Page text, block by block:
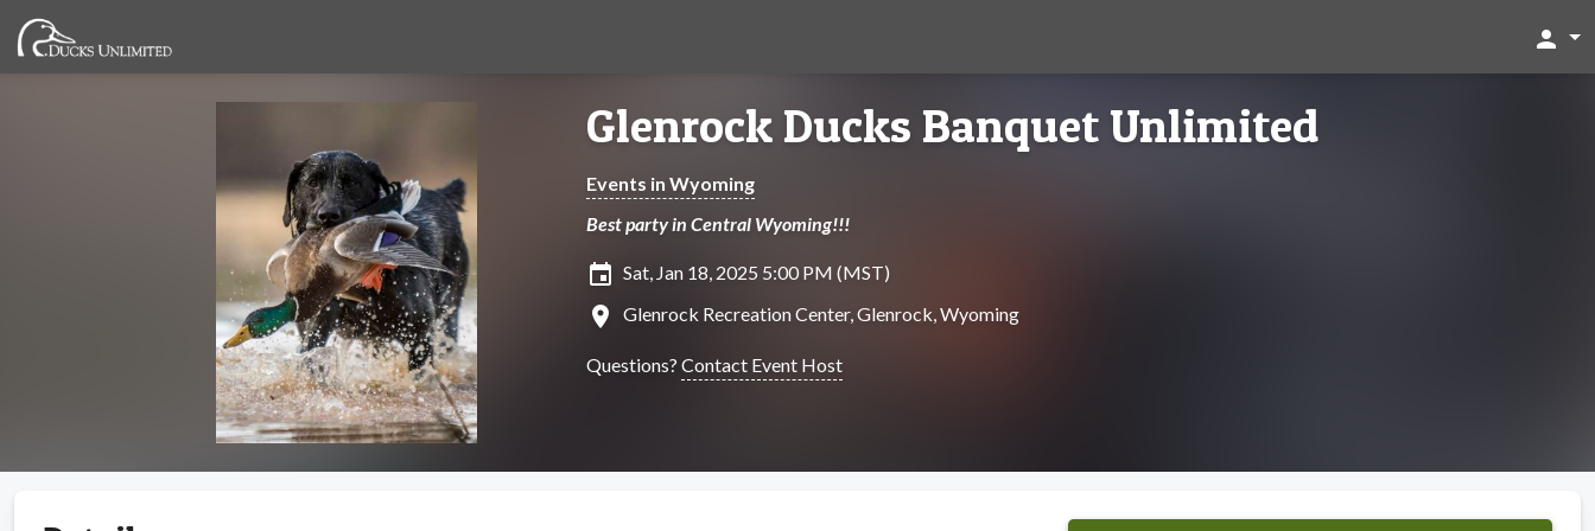
person
Glenrock Ducks Banquet Unlimited
Events in Wyoming
Best party in Central Wyoming!!!
insert_invitation Sat, Jan 18, 2025 5:00 PM (MST)
location_on Glenrock Recreation Center, Glenrock, Wyoming
Questions? Contact Event Host